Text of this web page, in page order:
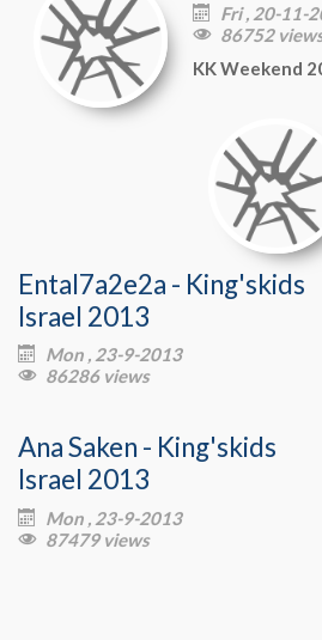
 Fri , 20-11-
 86752
KK Weekend
Ental7a2e2a - King'skids
Israel 2013
 Mon , 23-9-2013
 86286 views
Ana Saken - King'skids
Israel 2013
 Mon , 23-9-2013
 87479 views